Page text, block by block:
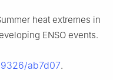
heat extremes in
ENSO events.
ab7d07.